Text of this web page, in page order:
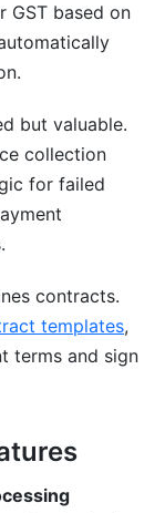
GST based on
but valuable.
collection
for failed
contracts.
templates,
terms and sign